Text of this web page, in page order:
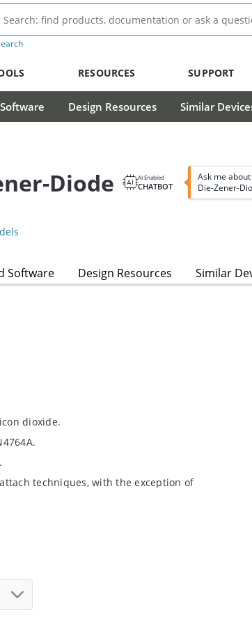
RESOURCES SUPPORT
Design Resources Similar
Diode AI Enabled
CHATBOT
Ask me
Die-Zener-
Software Design Resources Similar
dioxide.
techniques, with the exception of